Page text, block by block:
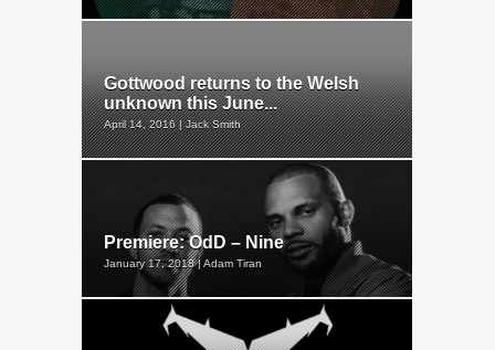
Gottwood returns to the Welsh
unknown this June...
April 14, 2016 | Jack Smith
Premiere: OdD – Nine
January 17, 2018 | Adam Tiran